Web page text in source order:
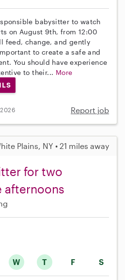
babysitter to watch
on August 9th, from 12:00
feed, change, and gently
to create a safe and
You should have experience
to their... More
Report job
Plains, NY • 21 miles away
for two
afternoons
W T F S